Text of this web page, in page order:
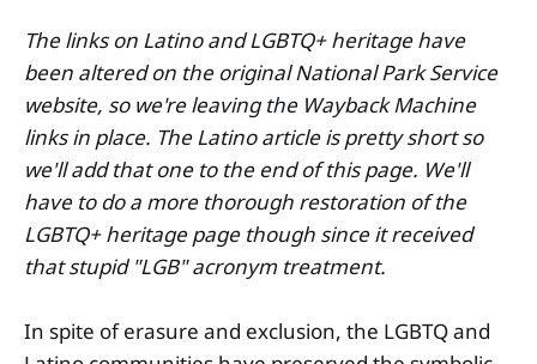
The links on Latino and LGBTQ+ heritage have
been altered on the original National Park Service
website, so we're leaving the Wayback Machine
links in place. The Latino article is pretty short so
we'll add that one to the end of this page. We'll
have to do a more thorough restoration of the
LGBTQ+ heritage page though since it received
that stupid "LGB" acronym treatment.
In spite of erasure and exclusion, the LGBTQ and